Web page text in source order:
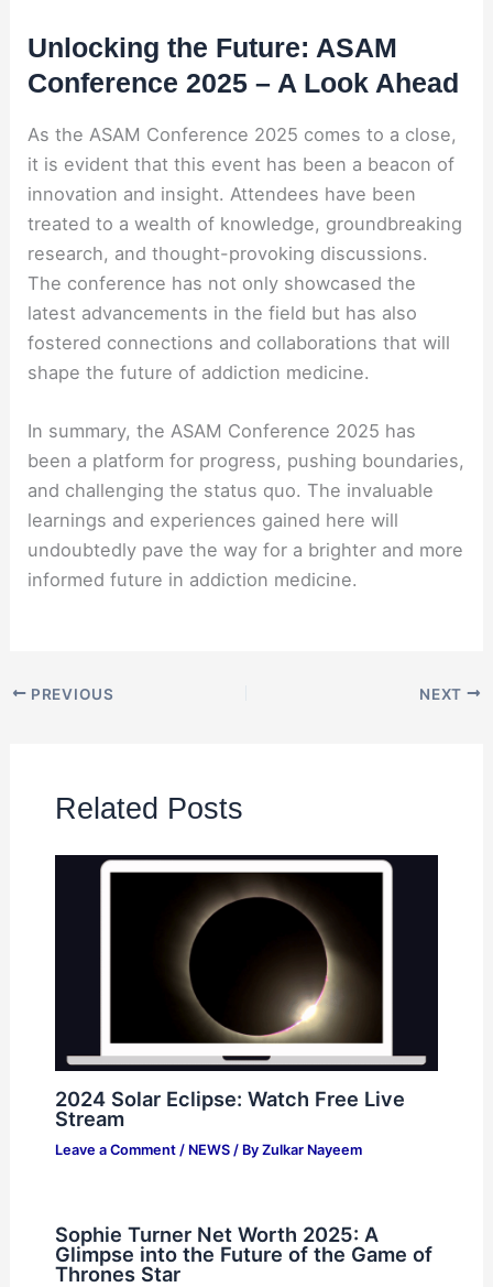
Unlocking the Future: ASAM
Conference 2025 – A Look Ahead
As the ASAM Conference 2025 comes to a close,
it is evident that this event has been a beacon of
innovation and insight. Attendees have been
treated to a wealth of knowledge, groundbreaking
research, and thought-provoking discussions.
The conference has not only showcased the
latest advancements in the field but has also
fostered connections and collaborations that will
shape the future of addiction medicine.
In summary, the ASAM Conference 2025 has
been a platform for progress, pushing boundaries,
and challenging the status quo. The invaluable
learnings and experiences gained here will
undoubtedly pave the way for a brighter and more
informed future in addiction medicine.
PREVIOUS NEXT
Related Posts
2024 Solar Eclipse: Watch Free Live
Stream
Leave a Comment / NEWS/ By Zulkar Nayeem
Sophie Turner Net Worth 2025: A
Glimpse into the Future of the Game of
Thrones Star